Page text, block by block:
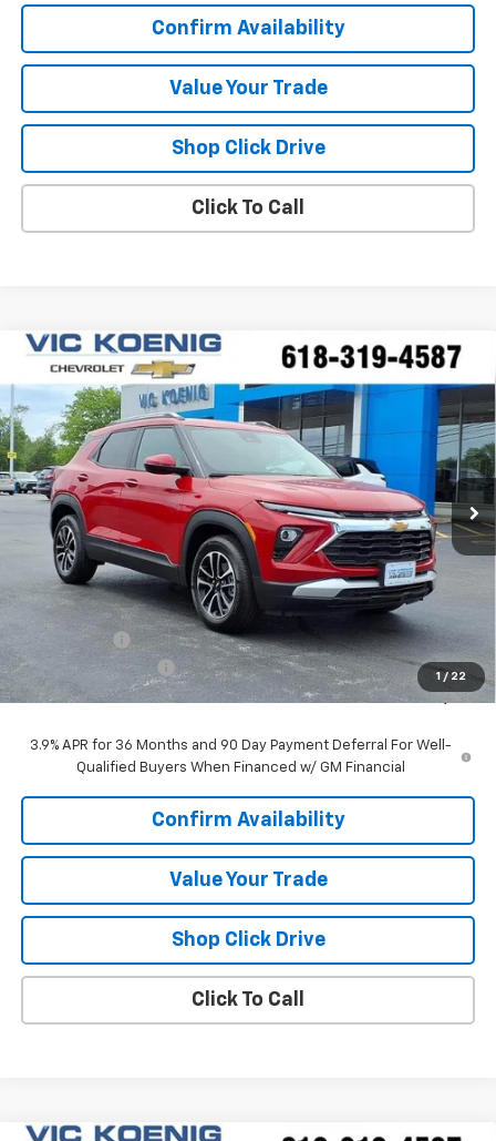
Confirm Availability
Value Your Trade
Shop Click Drive
Click To Call
1 / 22
New 2026Chevrolet Trailblazer LT
Special Offer
VIN:KL79MPSP6TB172196Stock:N26196
In Stock Int.
Window Sticker
FINANCE
$25,227
SALE PRICE
Less
MSRP:
-$1,640
Documentation Fee
+$377
Sale Price: $25,227
3.9% APR for 36 Months and 90 Day Payment Deferral For Well-
Qualified Buyers When Financed w/ GM Financial
Confirm Availability
Value Your Trade
Shop Click Drive
Click To Call
Compare Vehicle